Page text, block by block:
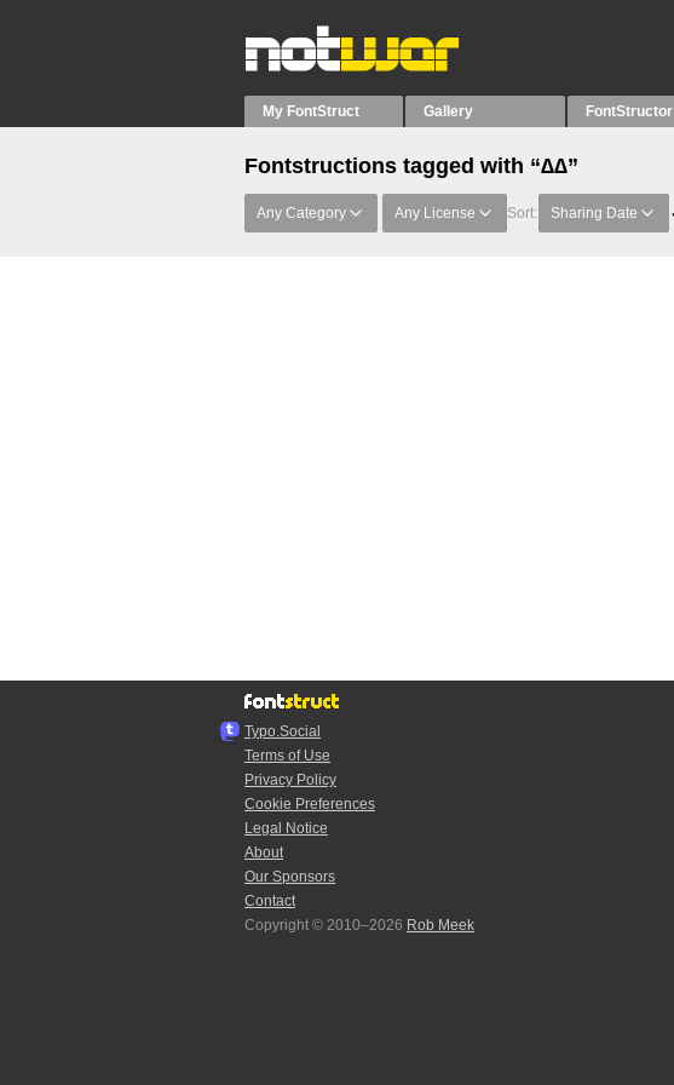
My FontStruct Gallery FontStructor
Fontstructions tagged with “∆∆”
Any Category Any License Sort: Sharing Date
Typo.Social
Terms of Use
Privacy Policy
Cookie Preferences
Legal Notice
About
Our Sponsors
Contact
Copyright © 2010–2026 Rob Meek